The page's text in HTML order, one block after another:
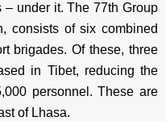
– under it. The 77th Group
consists of six combined
brigades. Of these, three
in Tibet, reducing the
personnel. These are
of Lhasa.